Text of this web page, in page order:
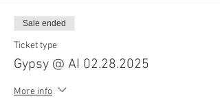
Sale ended
Ticket type
Gypsy @ AI 02.28.2025
More info